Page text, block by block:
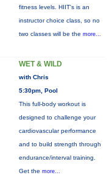
fitness levels. HIIT's is an
instructor choice class, so no
two classes will be the more...
WET & WILD
with Chris
5:30pm, Pool
This full-body workout is
designed to challenge your
cardiovascular performance
and to build strength through
endurance/interval training.
Get the more...